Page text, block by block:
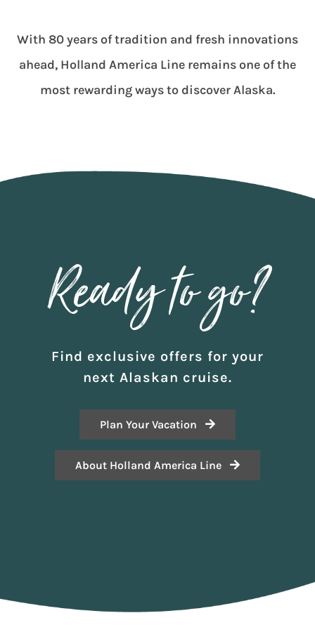
With 80 years of tradition and fresh innovations
ahead, Holland America Line remains one of the
most rewarding ways to discover Alaska.
Ready to go?
Find exclusive offers for your
next Alaskan cruise.
Plan Your Vacation
About Holland America Line